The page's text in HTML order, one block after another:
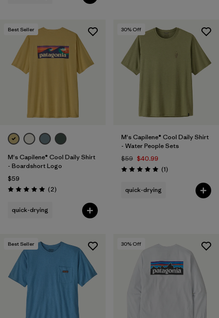
Best Seller
M's Capilene® Cool Daily Shirt
- Boardshort Logo
$59
Rating: 5.0 / 5 (2Reviews
)
quick-drying
30% Off
M's Capilene® Cool Daily Shirt
- Water People Sets
$59 $40.99
Rating: 5.0 / 5 (1Reviews
)
quick-drying
Best Seller 30% Off